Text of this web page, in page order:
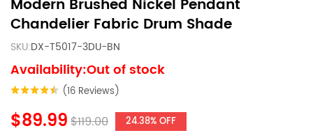
Modern Brushed Nickel Pendant
Chandelier Fabric Drum Shade
SKU:DX-T5017-3DU-BN
Availability:Out of stock
(16 Reviews)
$89.99$119.00 24.38% OFF